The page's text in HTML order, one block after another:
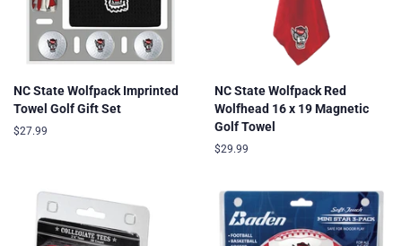
NC State Wolfpack Imprinted
Towel Golf Gift Set
Regular
$27.99
NC State Wolfpack Red
Wolfhead 16 x 19 Magnetic
Golf Towel
Regular
$29.99